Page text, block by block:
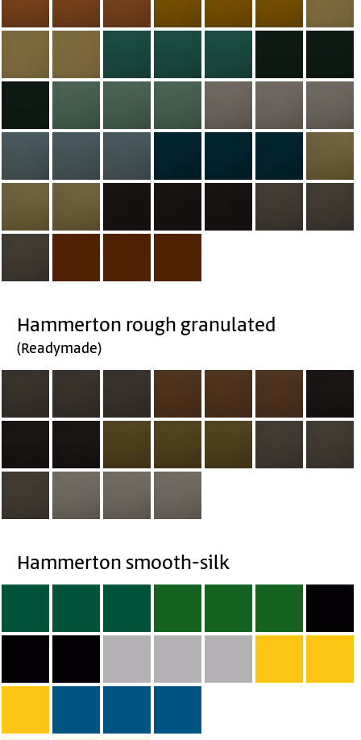
Hammerton rough granulated
(Readymade)
Hammerton smooth-silk